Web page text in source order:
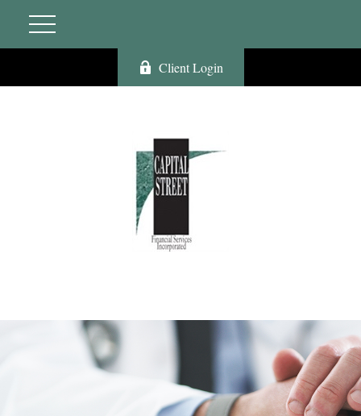
Client Login